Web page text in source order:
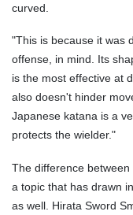
curved.
"This is because it was
offense, in mind. Its
is the most effective at
also doesn't hinder
Japanese katana is a
protects the wielder."
The difference
a topic that has drawn
as well. Hirata Sword